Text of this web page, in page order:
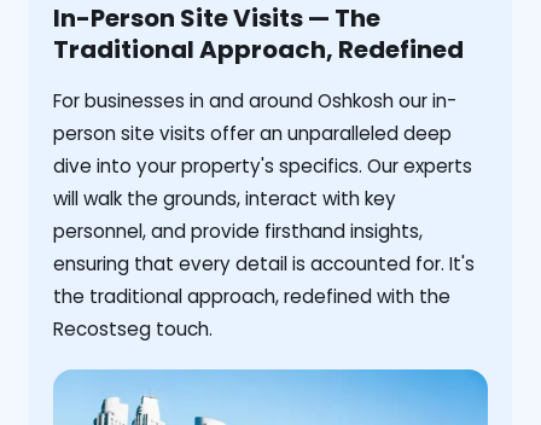
In-Person Site Visits — The
Traditional Approach, Redefined
For businesses in and around Oshkosh our in-
person site visits offer an unparalleled deep
dive into your property's specifics. Our experts
will walk the grounds, interact with key
personnel, and provide firsthand insights,
ensuring that every detail is accounted for. It's
the traditional approach, redefined with the
Recostseg touch.